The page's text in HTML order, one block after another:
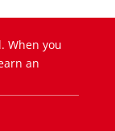
When you
an